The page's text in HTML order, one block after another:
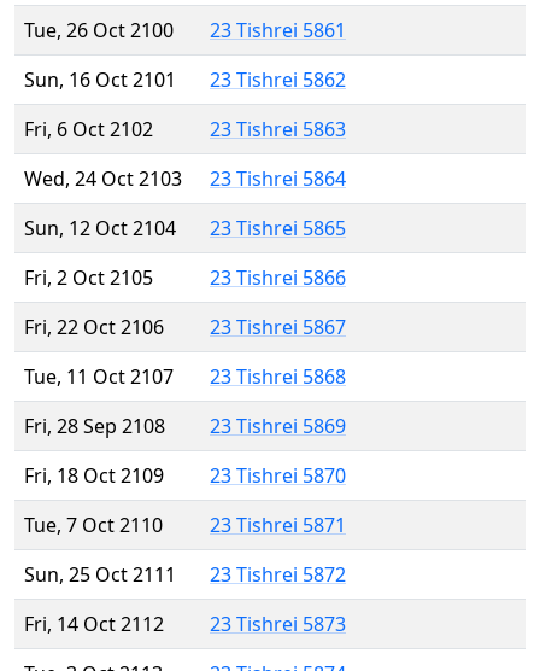
Tue, 26 Oct 2100
23 Tishrei 5861
Sun, 16 Oct 2101
23 Tishrei 5862
Fri, 6 Oct 2102
23 Tishrei 5863
Wed, 24 Oct 2103
23 Tishrei 5864
Sun, 12 Oct 2104
23 Tishrei 5865
Fri, 2 Oct 2105
23 Tishrei 5866
Fri, 22 Oct 2106
23 Tishrei 5867
Tue, 11 Oct 2107
23 Tishrei 5868
Fri, 28 Sep 2108
23 Tishrei 5869
Fri, 18 Oct 2109
23 Tishrei 5870
Tue, 7 Oct 2110
23 Tishrei 5871
Sun, 25 Oct 2111
23 Tishrei 5872
Fri, 14 Oct 2112
23 Tishrei 5873